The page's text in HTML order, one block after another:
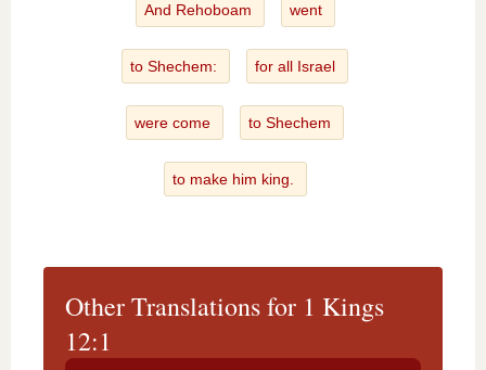
And Rehoboam went
to Shechem: for all Israel
were come to Shechem
to make him king.
Other Translations for 1 Kings
12:1